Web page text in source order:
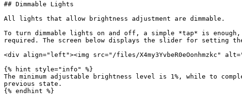
## Dimmable Lights
All lights that allow brightness adjustment are dimmable.
To turn dimmable lights on and off, a simple *tap* is
required. The screen below displays the slider for setting
<div align="left"><img src="/files/X4my3YvbeR0eOonhmzkc"
{% hint style="info" %}
The minimum adjustable brightness level is 1%, while to
previous state.
{% endhint %}